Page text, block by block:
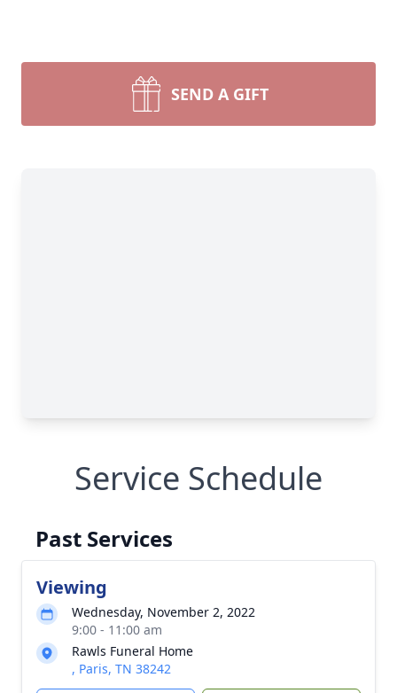
SEND A GIFT
Service Schedule
Past Services
Viewing
Wednesday, November 2, 2022
9:00 - 11:00 am
Rawls Funeral Home
, Paris, TN 38242